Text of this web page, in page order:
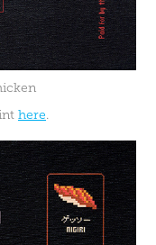
here